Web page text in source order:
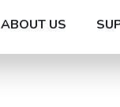
ABOUT US